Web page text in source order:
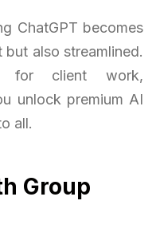
ChatGPT becomes
also streamlined.
for client work,
unlock premium AI
all.
Group